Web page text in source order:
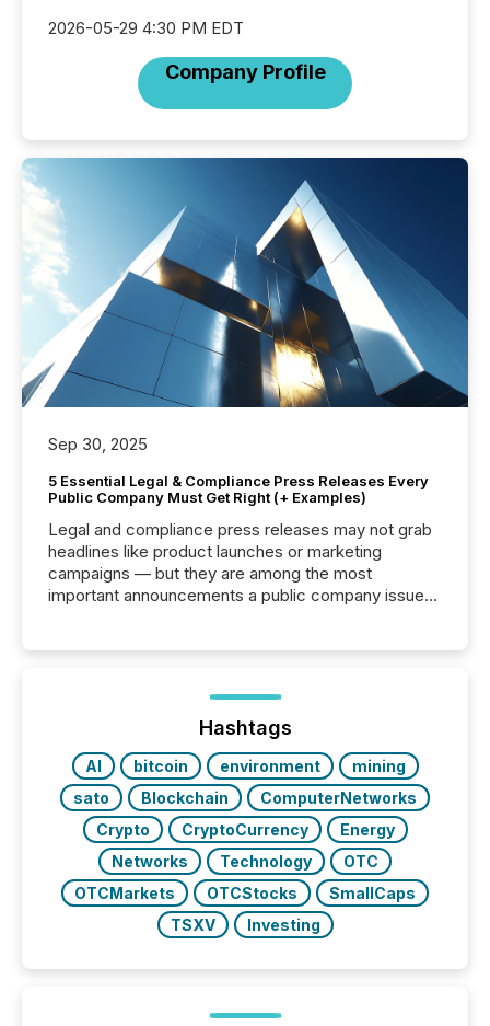
2026-05-29 4:30 PM EDT
Company Profile
Sep 30, 2025
5 Essential Legal & Compliance Press Releases Every
Public Company Must Get Right (+ Examples)
Legal and compliance press releases may not grab
headlines like product launches or marketing
campaigns — but they are among the most
important announcements a public company issues.
highlight five critical legal and compliance press
real-world...
Hashtags
AI bitcoin environment
mining
sato
Blockchain
ComputerNetworks
Crypto
CryptoCurrency
Energy
Networks
Technology
OTC
OTCMarkets
OTCStocks
SmallCaps
TSXV
Investing